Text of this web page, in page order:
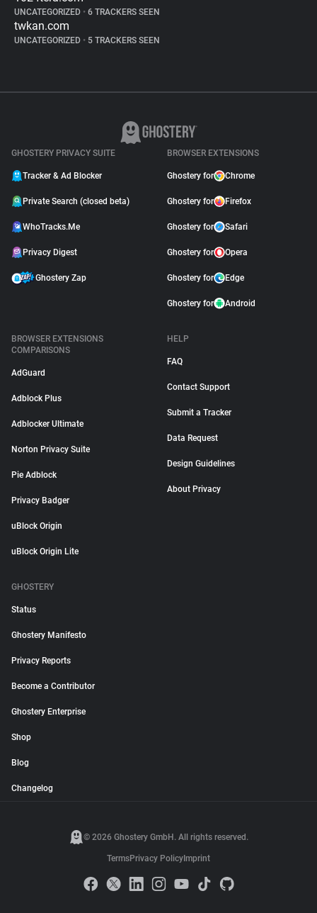
UNCATEGORIZED • 6 TRACKERS SEEN
twkan.com
UNCATEGORIZED • 5 TRACKERS SEEN
GHOSTERY PRIVACY SUITE
Tracker & Ad Blocker
Private Search (closed beta)
WhoTracks.Me
Privacy Digest
Ghostery Zap
BROWSER EXTENSIONS
Ghostery for Chrome
Ghostery for Firefox
Ghostery for Safari
Ghostery for Opera
Ghostery for Edge
Ghostery for Android
BROWSER EXTENSIONS
COMPARISONS
AdGuard
Adblock Plus
Adblocker Ultimate
Norton Privacy Suite
Pie Adblock
Privacy Badger
uBlock Origin
uBlock Origin Lite
HELP
FAQ
Contact Support
Submit a Tracker
Data Request
Design Guidelines
About Privacy
GHOSTERY
Status
Ghostery Manifesto
Privacy Reports
Become a Contributor
Ghostery Enterprise
Shop
Blog
Changelog
© 2026 Ghostery GmbH. All rights reserved.
TermsPrivacy Policy Imprint